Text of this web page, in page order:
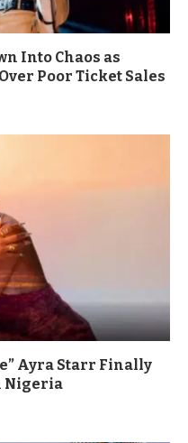
Into Chaos as
Poor Ticket Sales
Ayra Starr Finally
Nigeria